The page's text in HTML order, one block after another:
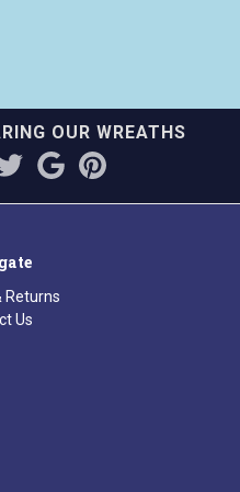
OUR WREATHS
Returns
Us